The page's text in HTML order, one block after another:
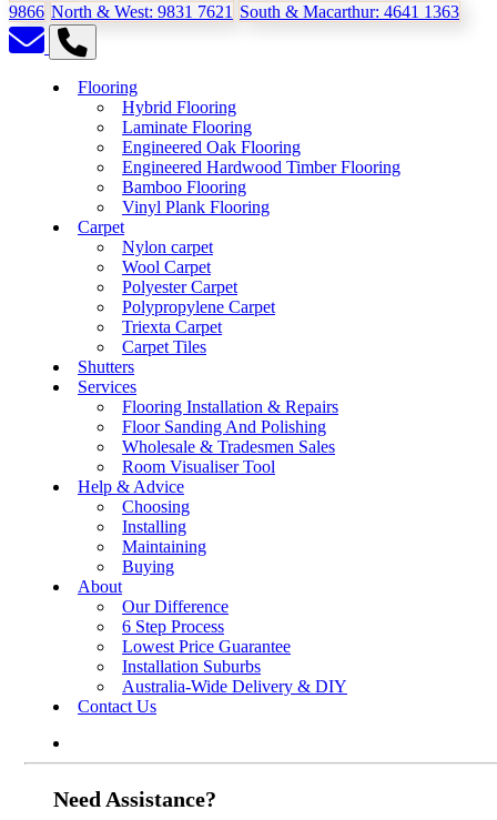
9866 North & West: 9831 7621 South & Macarthur: 4641 1363
Flooring
Hybrid Flooring
Laminate Flooring
Engineered Oak Flooring
Engineered Hardwood Timber Flooring
Bamboo Flooring
Vinyl Plank Flooring
Carpet
Nylon carpet
Wool Carpet
Polyester Carpet
Polypropylene Carpet
Triexta Carpet
Carpet Tiles
Shutters
Services
Flooring Installation & Repairs
Floor Sanding And Polishing
Wholesale & Tradesmen Sales
Room Visualiser Tool
Help & Advice
Choosing
Installing
Maintaining
Buying
About
Our Difference
6 Step Process
Lowest Price Guarantee
Installation Suburbs
Australia-Wide Delivery & DIY
Contact Us
Need Assistance?